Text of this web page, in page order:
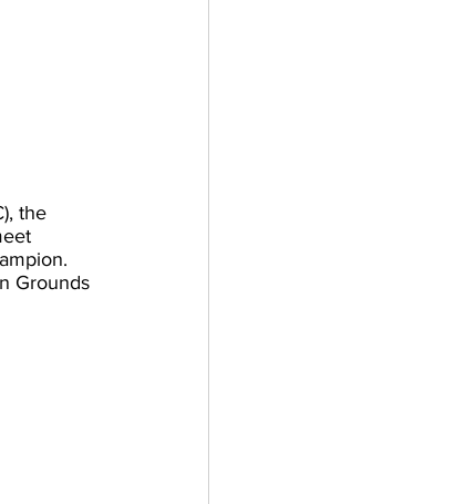
the
Grounds